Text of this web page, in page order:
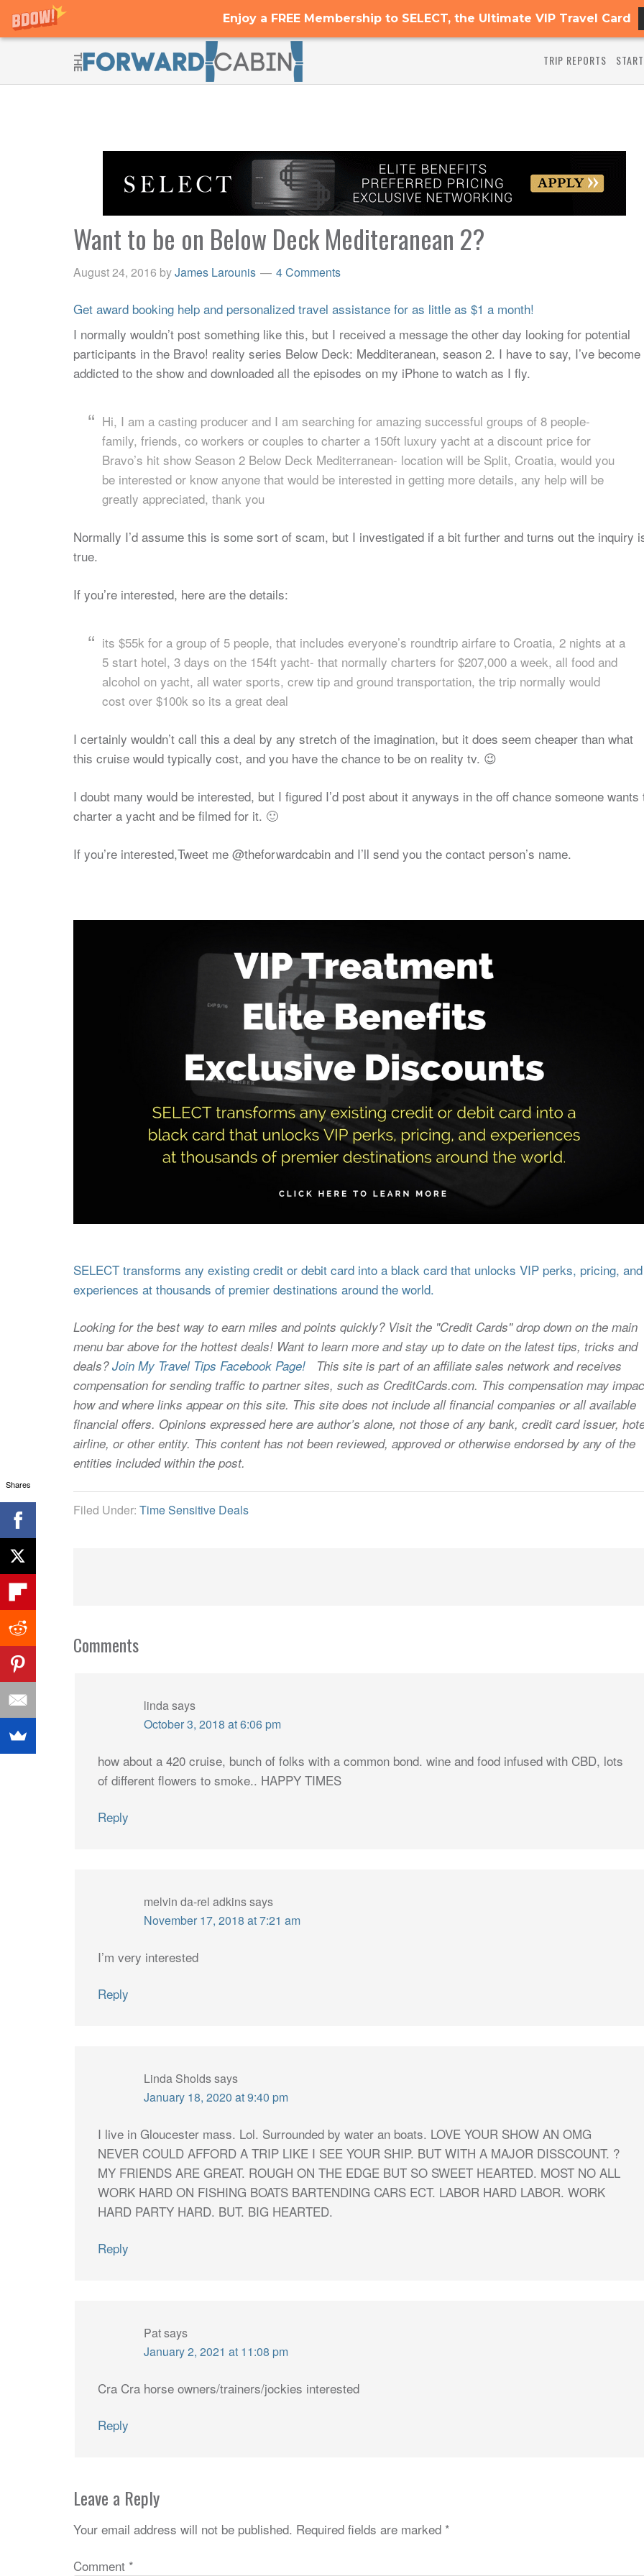
Enjoy a FREE Membership to SELECT, the Ultimate VIP Travel Card
TRIP REPORTS
Want to be on Below Deck Mediteranean 2?
August 24, 2016 byJames Larounis 4 Comments
Get award booking help and personalized travel assistance for as little as $1 a month!
I normally wouldn’t post something like this, but I received a message the other day looking for potential
participants in the Bravo! reality series Below Deck: Medditeranean, season 2. I have to say, I’ve become
addicted to the show and downloaded all the episodes on my iPhone to watch as I fly.
Hi, I am a casting producer and I am searching for amazing successful groups of 8 people-
family, friends, co workers or couples to charter a 150ft luxury yacht at a discount price for
Bravo’s hit show Season 2 Below Deck Mediterranean- location will be Split, Croatia, would you
be interested or know anyone that would be interested in getting more details, any help will be
greatly appreciated, thank you
Normally I’d assume this is some sort of scam, but I investigated if a bit further and turns out the inquiry
true.
If you’re interested, here are the details:
its $55k for a group of 5 people, that includes everyone’s roundtrip airfare to Croatia, 2 nights at a
5 start hotel, 3 days on the 154ft yacht- that normally charters for $207,000 a week, all food and
alcohol on yacht, all water sports, crew tip and ground transportation, the trip normally would
cost over $100k so its a great deal
I certainly wouldn’t call this a deal by any stretch of the imagination, but it does seem cheaper than what
this cruise would typically cost, and you have the chance to be on reality tv. 😉
I doubt many would be interested, but I figured I’d post about it anyways in the off chance someone wants
charter a yacht and be filmed for it. 🙂
If you’re interested,Tweet me @theforwardcabin and I’ll send you the contact person’s name.
SELECT transforms any existing credit or debit card into a black card that unlocks VIP perks, pricing, and
experiences at thousands of premier destinations around the world.
Looking for the best way to earn miles and points quickly? Visit the "Credit Cards" drop down on the main
menu bar above for the hottest deals! Want to learn more and stay up to date on the latest tips, tricks and
deals?Join My Travel Tips Facebook Page! This site is part of an affiliate sales network and receives
compensation for sending traffic to partner sites, such as CreditCards.com. This compensation may
how and where links appear on this site. This site does not include all financial companies or all available
financial offers. Opinions expressed here are author’s alone, not those of any bank, credit card issuer,
airline, or other entity. This content has not been reviewed, approved or otherwise endorsed by any of the
entities included within the post.
Filed Under: Time Sensitive Deals
Comments
lindasays
October 3, 2018 at 6:06 pm
how about a 420 cruise, bunch of folks with a common bond. wine and food infused with CBD, lots
of different flowers to smoke.. HAPPY TIMES
Reply
melvin da-rel adkinssays
November 17, 2018 at 7:21 am
I’m very interested
Reply
Linda Sholdssays
January 18, 2020 at 9:40 pm
I live in Gloucester mass. Lol. Surrounded by water an boats. LOVE YOUR SHOW AN OMG
NEVER COULD AFFORD A TRIP LIKE I SEE YOUR SHIP. BUT WITH A MAJOR DISSCOUNT. ?
MY FRIENDS ARE GREAT. ROUGH ON THE EDGE BUT SO SWEET HEARTED. MOST NO ALL
WORK HARD ON FISHING BOATS BARTENDING CARS ECT. LABOR HARD LABOR. WORK
HARD PARTY HARD. BUT. BIG HEARTED.
Reply
Patsays
January 2, 2021 at 11:08 pm
Cra Cra horse owners/trainers/jockies interested
Reply
Leave a Reply
Your email address will not be published. Required fields are marked *
Comment *
Shares